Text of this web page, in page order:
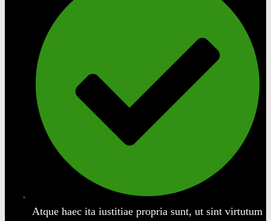
Atque haec ita iustitiae propria sunt, ut sint virtutum